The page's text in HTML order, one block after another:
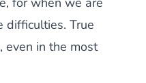
difficulties. True
even in the most